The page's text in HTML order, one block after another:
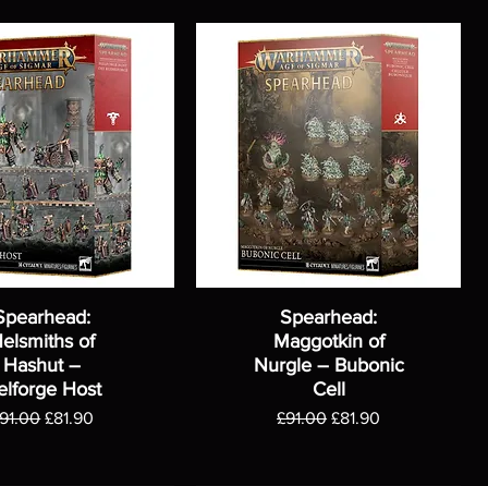
of
Hashut –
Host
Price
Sale Price
£81.90
Spearhead:
Maggotkin of
Nurgle – Bubonic
Cell
Regular Price
£91.00 Sale Price
£81.90